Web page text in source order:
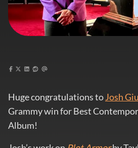
Huge congratulations toJosh
Grammy win for Best
Album!